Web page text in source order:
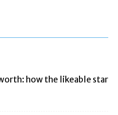
how the likeable star